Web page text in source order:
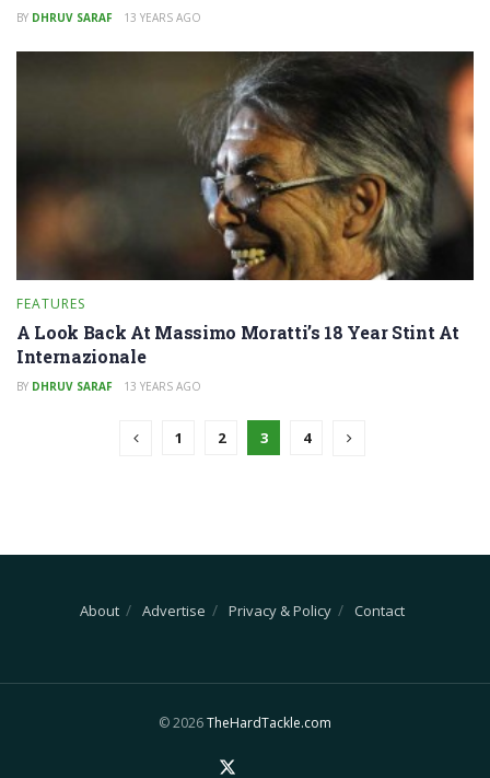
BY DHRUV SARAF 13 YEARS AGO
FEATURES
A Look Back At Massimo Moratti’s 18 Year Stint At
Internazionale
BY DHRUV SARAF 13 YEARS AGO
1 2 3 4
About Advertise Privacy & Policy Contact
© 2026TheHardTackle.com